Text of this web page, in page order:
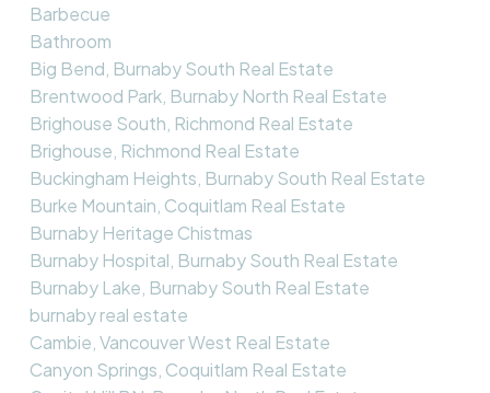
Barbecue
Bathroom
Big Bend, Burnaby South Real Estate
Brentwood Park, Burnaby North Real Estate
Brighouse South, Richmond Real Estate
Brighouse, Richmond Real Estate
Buckingham Heights, Burnaby South Real Estate
Burke Mountain, Coquitlam Real Estate
Burnaby Heritage Chistmas
Burnaby Hospital, Burnaby South Real Estate
Burnaby Lake, Burnaby South Real Estate
burnaby real estate
Cambie, Vancouver West Real Estate
Canyon Springs, Coquitlam Real Estate